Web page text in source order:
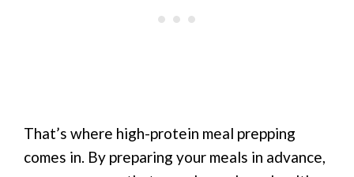
That’s where high-protein meal prepping
comes in. By preparing your meals in advance,